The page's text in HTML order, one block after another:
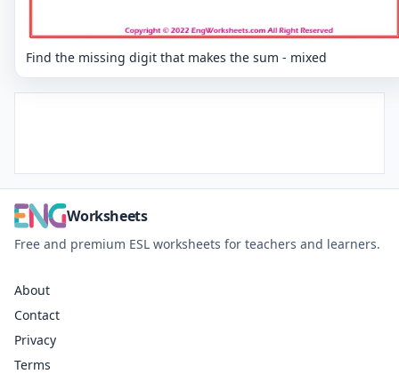
Find the missing digit that makes the sum - mixed
Worksheets
Free and premium ESL worksheets for teachers and learners.
About
Contact
Privacy
Terms